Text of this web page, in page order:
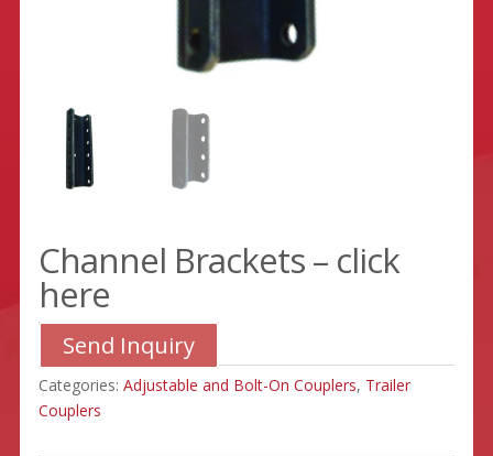
Channel Brackets – click
here
Send Inquiry
Categories: Adjustable and Bolt-On Couplers, Trailer
Couplers